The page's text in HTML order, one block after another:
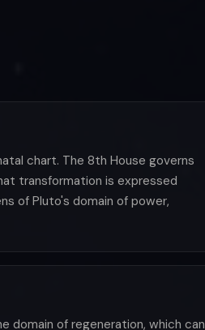
chart. The 8th House governs
transformation is expressed
of Pluto's domain of power,
domain of regeneration, which can